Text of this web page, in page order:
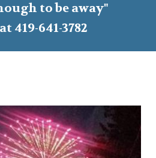
to be away"
419-641-3782